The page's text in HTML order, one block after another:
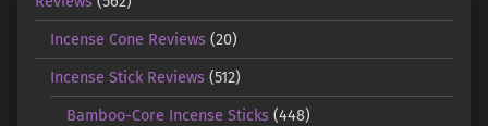
Incense Cone Reviews (20)
Incense Stick Reviews (512)
Bamboo-Core Incense Sticks(448)